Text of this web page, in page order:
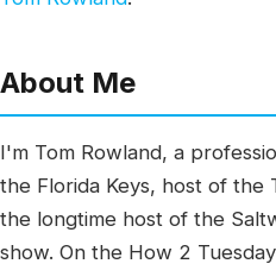
About Me
I'm Tom Rowland, a
the Florida Keys, host of the
the longtime host of the
show. On the How 2